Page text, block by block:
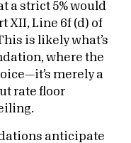
a strict 5% would
XII, Line 6f (d) of
is likely what’s
where the
merely a
rate floor
anticipate